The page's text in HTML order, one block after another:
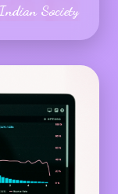
Society